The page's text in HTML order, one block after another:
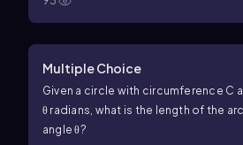
Multiple Choice
Given a circle with circumference C
θ radians, what is the length of the
angleθ?